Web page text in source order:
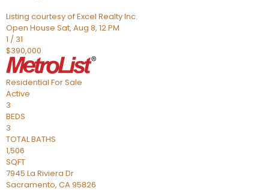
Listing courtesy of Excel Realty Inc.
Open House Sat, Aug 8, 12 PM
1 / 31
$390,000
Residential For Sale
Active
3
BEDS
3
TOTAL BATHS
1,506
SQFT
7945 La Riviera Dr
Sacramento, CA95826